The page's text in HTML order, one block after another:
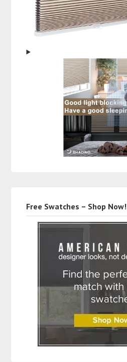
Free Swatches – Shop Now!